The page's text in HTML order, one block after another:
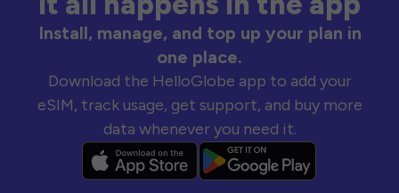
Install, manage, and top up your plan in
one place.
Download the HelloGlobe app to add your
eSIM, track usage, get support, and buy more
data whenever you need it.